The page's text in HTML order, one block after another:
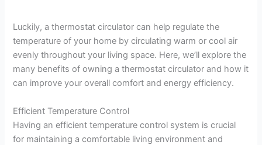
Luckily, a thermostat circulator can help regulate the
temperature of your home by circulating warm or cool air
evenly throughout your living space. Here, we’ll explore the
many benefits of owning a thermostat circulator and how it
can improve your overall comfort and energy efficiency.
Efficient Temperature Control
Having an efficient temperature control system is crucial
for maintaining a comfortable living environment and